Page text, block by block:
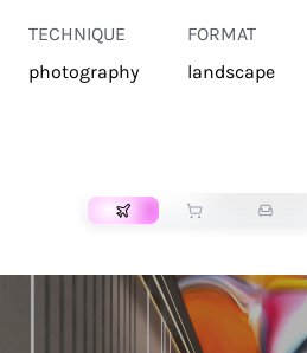
TECHNIQUE
photography
FORMAT
landscape